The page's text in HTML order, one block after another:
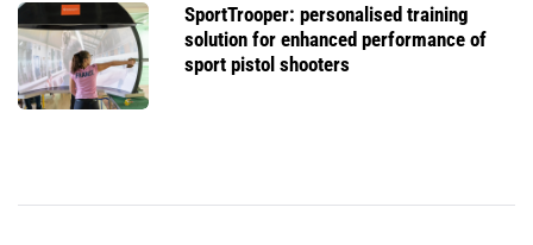
SportTrooper: personalised training
solution for enhanced performance of
sport pistol shooters